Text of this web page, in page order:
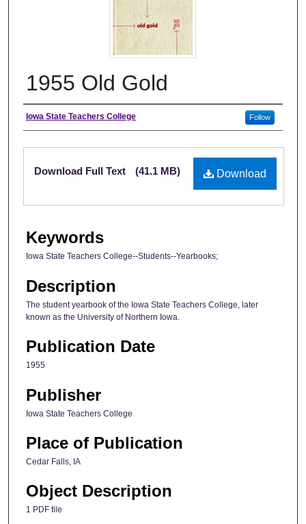
1955 Old Gold
Author
Iowa State Teachers College Follow
Files
Download
Download Full Text (41.1 MB)
Keywords
Iowa State Teachers College--Students--Yearbooks;
Description
The student yearbook of the Iowa State Teachers College, later
known as the University of Northern Iowa.
Publication Date
1955
Publisher
Iowa State Teachers College
Place of Publication
Cedar Falls, IA
Object Description
1 PDF file